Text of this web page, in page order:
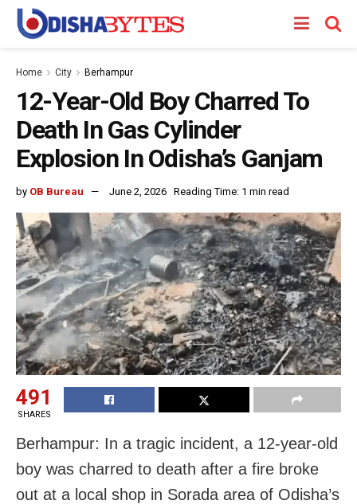
Home City Berhampur
12-Year-Old Boy Charred To
Death In Gas Cylinder
Explosion In Odisha’s Ganjam
by OB Bureau June 2, 2026 Reading Time: 1 min read
491
SHARES
Berhampur: In a tragic incident, a 12-year-old
boy was charred to death after a fire broke
out at a local shop in Sorada area of Odisha’s